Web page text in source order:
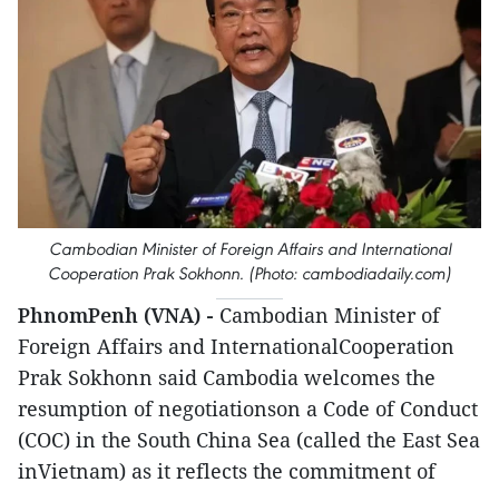
Cambodian Minister of Foreign Affairs and International
Cooperation Prak Sokhonn. (Photo: cambodiadaily.com)
PhnomPenh (VNA) - Cambodian Minister of
Foreign Affairs and InternationalCooperation
Prak Sokhonn said Cambodia welcomes the
resumption of negotiationson a Code of Conduct
(COC) in the South China Sea (called the East Sea
inVietnam) as it reflects the commitment of